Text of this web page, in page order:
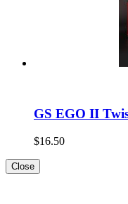
GS EGO II
$16.50
Close